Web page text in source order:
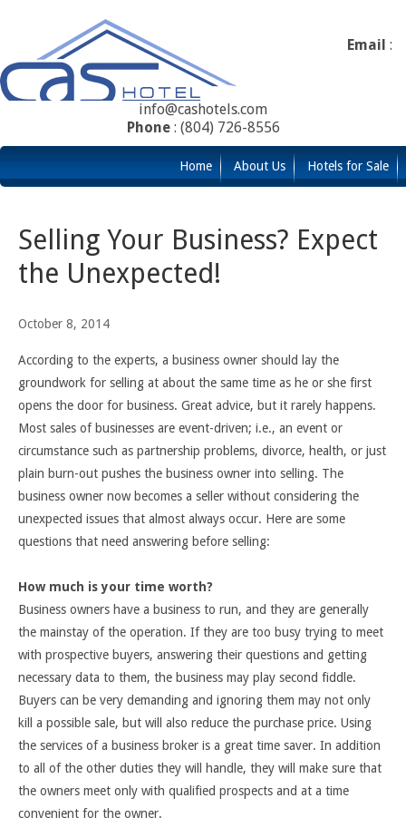
Email :
info@cashotels.com
Phone: (804) 726-8556
Home About Us Hotels for Sale
Selling Your Business? Expect
the Unexpected!
October 8, 2014
According to the experts, a business owner should lay the
groundwork for selling at about the same time as he or she first
opens the door for business. Great advice, but it rarely happens.
Most sales of businesses are event-driven; i.e., an event or
circumstance such as partnership problems, divorce, health, or just
plain burn-out pushes the business owner into selling. The
business owner now becomes a seller without considering the
unexpected issues that almost always occur. Here are some
questions that need answering before selling:
How much is your time worth?
Business owners have a business to run, and they are generally
the mainstay of the operation. If they are too busy trying to meet
with prospective buyers, answering their questions and getting
necessary data to them, the business may play second fiddle.
Buyers can be very demanding and ignoring them may not only
kill a possible sale, but will also reduce the purchase price. Using
the services of a business broker is a great time saver. In addition
to all of the other duties they will handle, they will make sure that
the owners meet only with qualified prospects and at a time
convenient for the owner.